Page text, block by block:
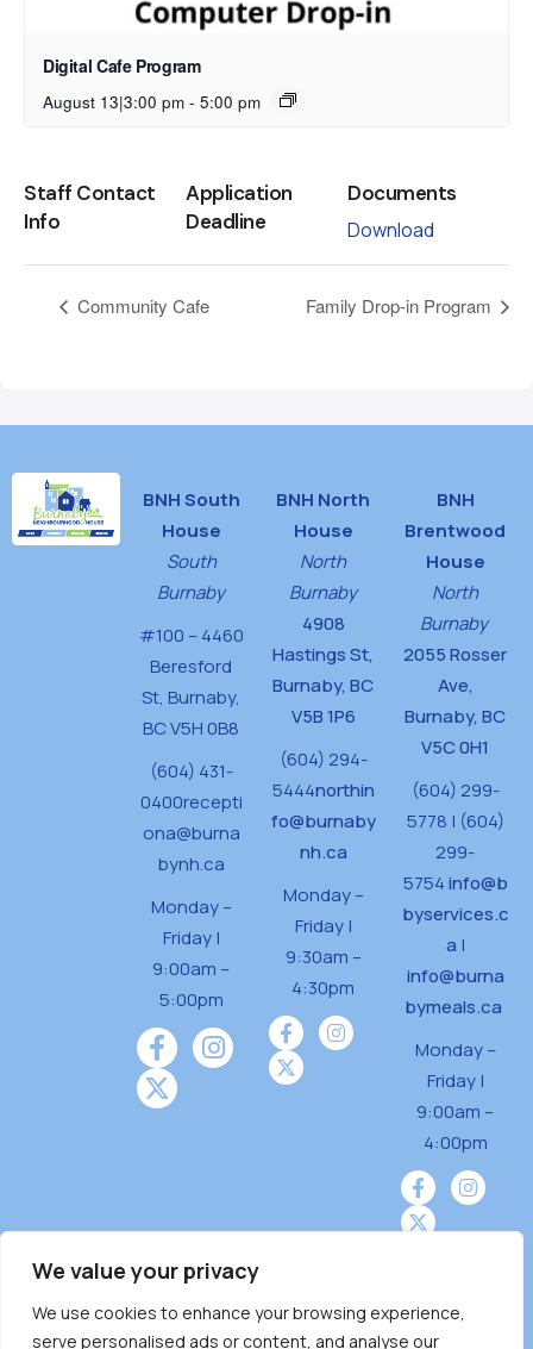
We value your privacy
We use cookies to enhance your browsing experience,
serve personalised ads or content, and analyse our
Digital Cafe Program
August 13|3:00 pm - 5:00 pm
Staff Contact
Info
Application
Deadline
Documents
Download
Community Cafe Family Drop-in Program
BNH South
House
South
Burnaby
#100 – 4460
Beresford
St, Burnaby,
BC V5H 0B8
(604) 431-
0400recepti
ona@burna
bynh.ca
Monday –
Friday |
9:00am –
5:00pm
BNH North
House
North
Burnaby
4908
Hastings St,
Burnaby, BC
V5B 1P6
(604) 294-
5444northin
fo@burnaby
nh.ca
Monday –
Friday |
9:30am –
4:30pm
BNH
Brentwood
House
North
Burnaby
2055 Rosser
Ave,
Burnaby, BC
V5C 0H1
(604) 299-
5778 | (604)
299-
5754info@b
byservices.c
a |
info@burna
bymeals.ca
Monday –
Friday |
9:00am –
4:00pm
Burnaby Neighbourhood House is a community